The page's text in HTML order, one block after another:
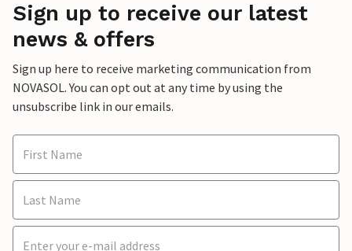
Sign up to receive our latest
news & offers
Sign up here to receive marketing communication from
NOVASOL. You can opt out at any time by using the
unsubscribe link in our emails.